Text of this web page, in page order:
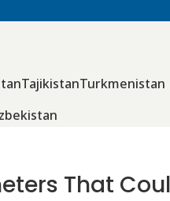
TajikistanTurkmenistan
That